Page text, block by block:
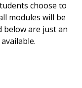
choose to
modules will be
below are just an